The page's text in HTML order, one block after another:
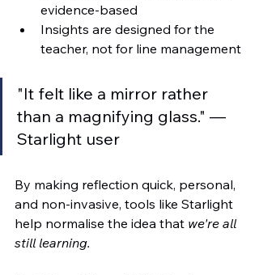
evidence-based
Insights are designed for the
teacher, not for line management
"It felt like a mirror rather
than a magnifying glass." —
Starlight user
By making reflection quick, personal,
and non-invasive, tools like Starlight
help normalise the idea that we're all
still learning.